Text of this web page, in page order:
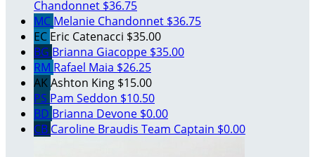
Chandonnet $36.75
MC Melanie Chandonnet $36.75
EC Eric Catenacci $35.00
BG Brianna Giacoppe $35.00
RM Rafael Maia $26.25
AKAshton King $15.00
PS Pam Seddon $10.50
BD Brianna Devone $0.00
CB Caroline Braudis Team Captain $0.00